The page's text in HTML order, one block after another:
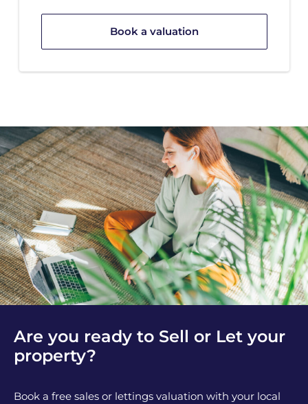
Book a valuation
Are you ready to Sell or Let your
property?
Book a free sales or lettings valuation with your local